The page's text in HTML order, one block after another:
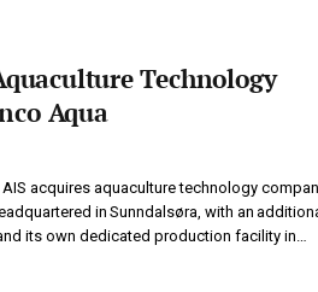
Technology
Aqua
acquires aquaculture technology
in Sunndalsøra, with an
its own dedicated production facility in…